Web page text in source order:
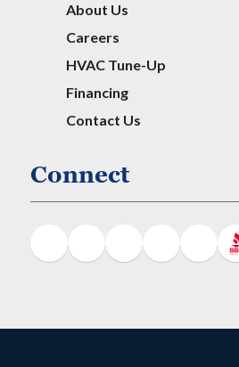
About Us
Careers
HVAC Tune-Up
Financing
Contact Us
Connect